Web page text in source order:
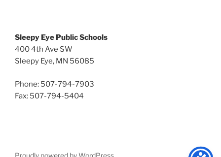
Sleepy Eye Public Schools
400 4th Ave SW
Sleepy Eye, MN 56085
Phone: 507-794-7903
Fax: 507-794-5404